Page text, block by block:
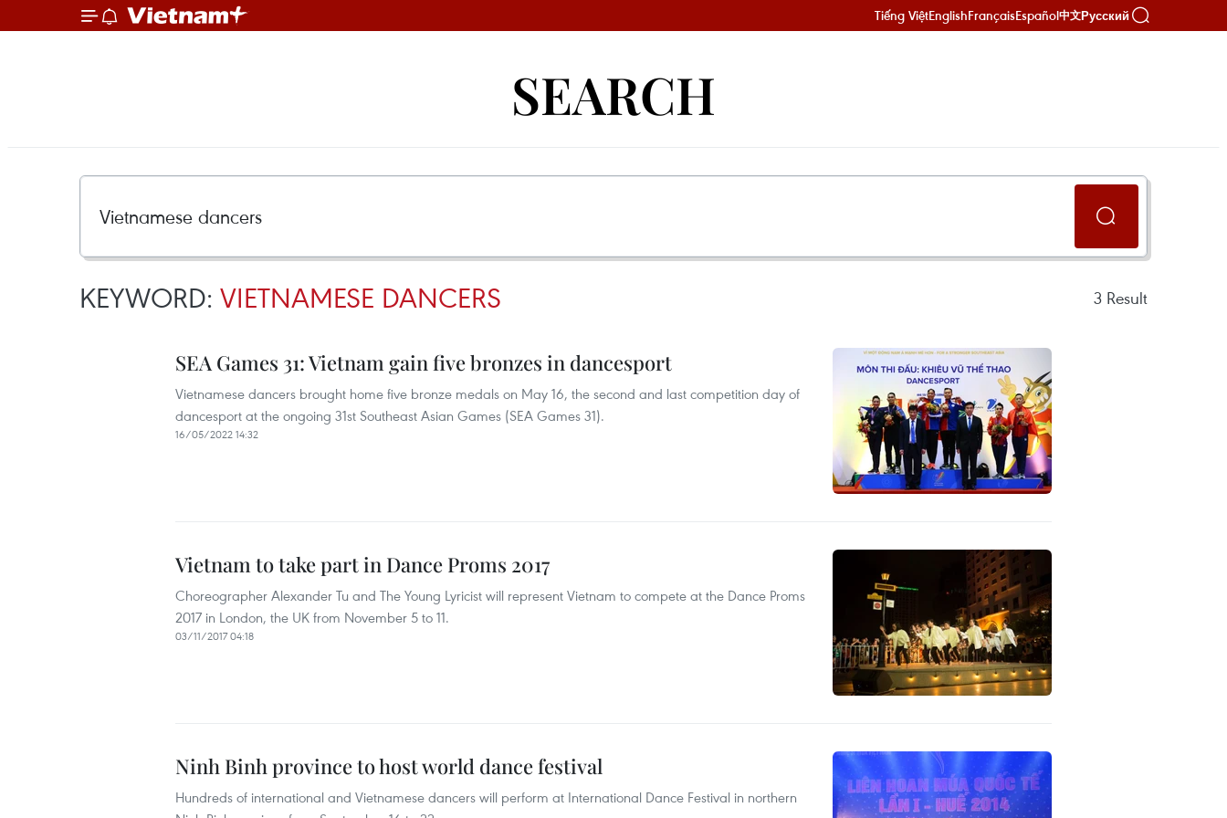
Tiếng ViệtEnglishFrançaisEspañol中文Русский
SEARCH
KEYWORD: VIETNAMESE DANCERS 3 Result
SEA Games 31: Vietnam gain five bronzes in dancesport
Vietnamese dancers brought home five bronze medals on May 16, the second and last competition day of
dancesport at the ongoing 31st Southeast Asian Games (SEA Games 31).
16/05/2022 14:32
Vietnam to take part in Dance Proms 2017
Choreographer Alexander Tu and The Young Lyricist will represent Vietnam to compete at the Dance Proms
2017 in London, the UK from November 5 to 11.
03/11/2017 04:18
Ninh Binh province to host world dance festival
Hundreds of international and Vietnamese dancers will perform at International Dance Festival in northern